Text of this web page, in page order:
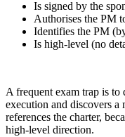
Is signed by the
Authorises the PM
Identifies the PM
Is high-level (no
A frequent exam trap is to
execution and discovers a
references the charter,
high-level direction.